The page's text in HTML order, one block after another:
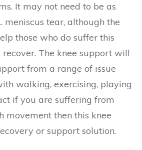
It may not need to be as
meniscus tear, although the
those who do suffer this
The knee support will
from a range of issue
walking, exercising, playing
if you are suffering from
movement then this knee
or support solution.